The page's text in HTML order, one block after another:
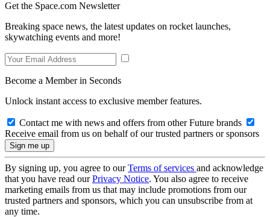
Get the Space.com Newsletter
Breaking space news, the latest updates on rocket launches,
skywatching events and more!
Become a Member in Seconds
Unlock instant access to exclusive member features.
Contact me with news and offers from other Future brands
Receive email from us on behalf of our trusted partners or sponsors
By signing up, you agree to ourTerms of services and acknowledge
that you have read ourPrivacy Notice. You also agree to receive
marketing emails from us that may include promotions from our
trusted partners and sponsors, which you can unsubscribe from at
any time.